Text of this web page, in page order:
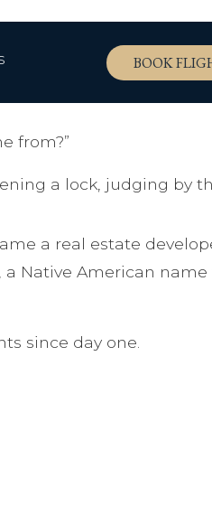
BOOK
from?”
a lock, judging by
a real estate
Native American
since day one.